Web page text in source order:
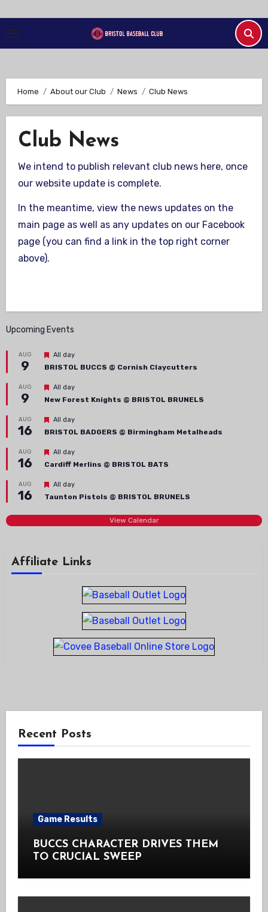
Content
Home About our Club News Club News
Club News
We intend to publish relevant club news here, once
our website update is complete.
In the meantime, view the news updates on the
main page as well as any updates on our Facebook
page (you can find a link in the top right corner
above).
Upcoming Events
AUG
9
Featured
All day
BRISTOL BUCCS @ Cornish Claycutters
AUG
9
Featured
All day
New Forest Knights @ BRISTOL BRUNELS
AUG
16
Featured
All day
BRISTOL BADGERS @ Birmingham Metalheads
AUG
16
Featured
All day
Cardiff Merlins @ BRISTOL BATS
AUG
16
Featured
All day
Taunton Pistols @ BRISTOL BRUNELS
View Calendar
Affiliate Links
Recent Posts
Game Results
BUCCS CHARACTER DRIVES THEM
TO CRUCIAL SWEEP